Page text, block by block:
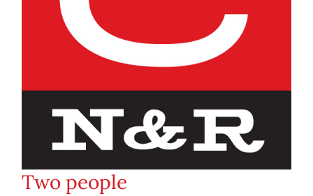
Two people